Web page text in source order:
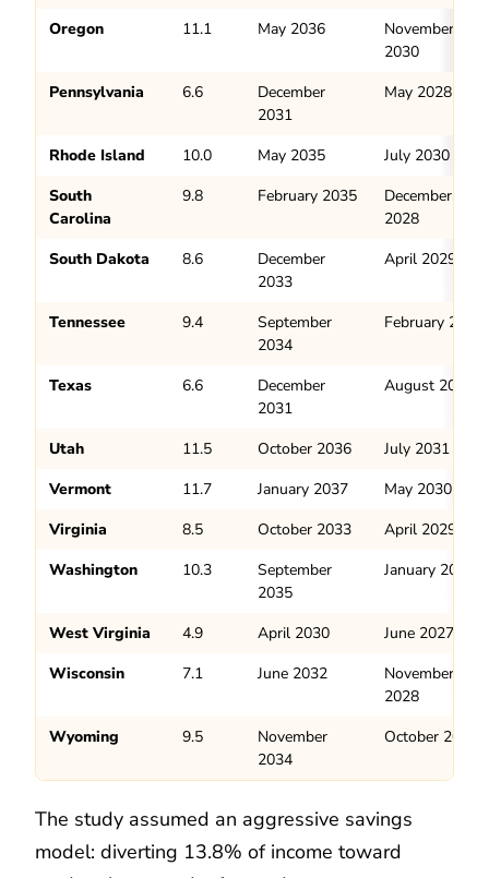
Oregon 11.1 May 2036
November
2030
Pennsylvania
6.6
December
2031
May 2028
Rhode Island 10.0 May 2035
July 2030
South
Carolina
9.8 February 2035
December
2028
South Dakota
8.6
December
2033
April 2029
Tennessee 9.4
September
2034
February 2029
Texas 6.6
December
2031
August 2028
Utah 11.5 October 2036
July 2031
Vermont
11.7 January 2037
May 2030
Virginia
8.5 October 2033
April 2029
Washington
10.3
September
2035
January 2031
West Virginia 4.9 April 2030
June 2027
Wisconsin
7.1 June 2032
November
2028
Wyoming
9.5
November
2034
October 2029
The study assumed an aggressive savings
model: diverting 13.8% of income toward